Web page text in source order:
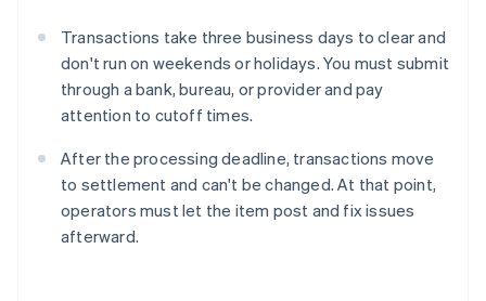
Transactions take three business days to clear and
don't run on weekends or holidays. You must submit
through a bank, bureau, or provider and pay
attention to cutoff times.
After the processing deadline, transactions move
to settlement and can't be changed. At that point,
operators must let the item post and fix issues
afterward.